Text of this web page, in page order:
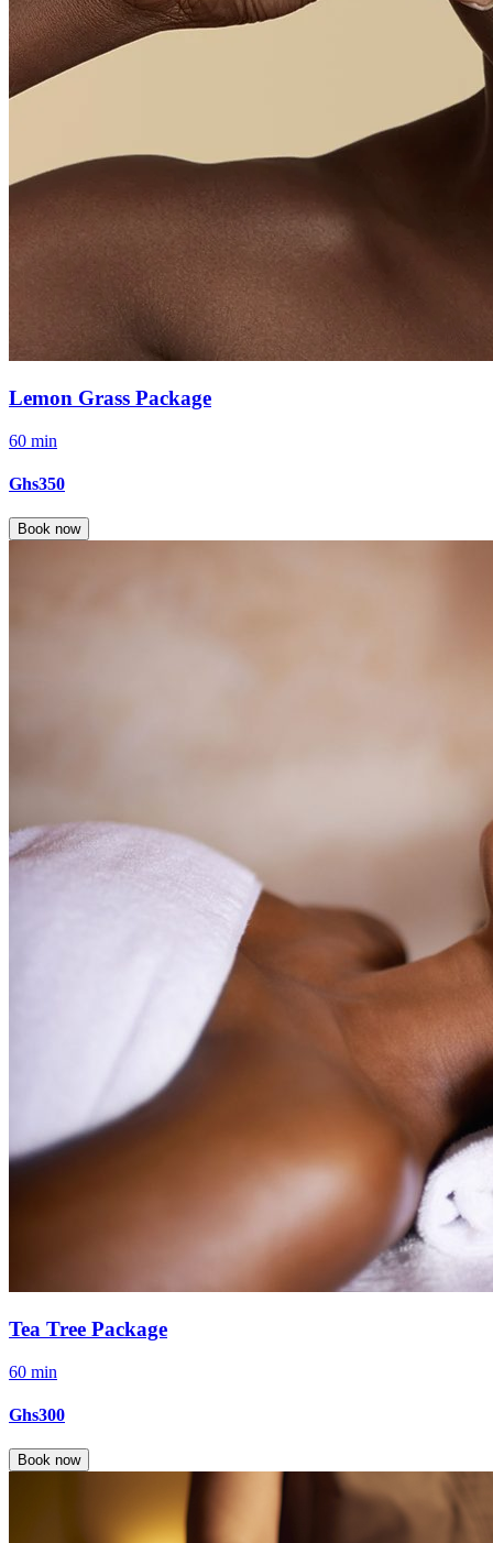
Lemon Grass Package
60 min
Ghs350
Book now
Tea Tree Package
60 min
Ghs300
Book now